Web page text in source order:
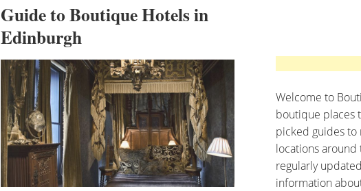
Guide to Boutique Hotels in
Edinburgh
Welcome to
boutique places
picked guides to
locations around
regularly
information